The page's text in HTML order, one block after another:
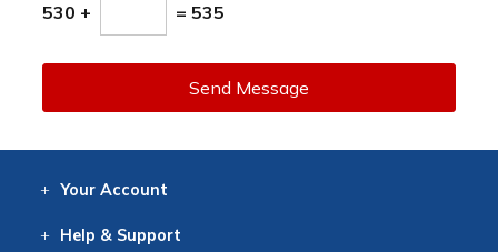
530 + = 535
Send Message
Your Account
Help & Support